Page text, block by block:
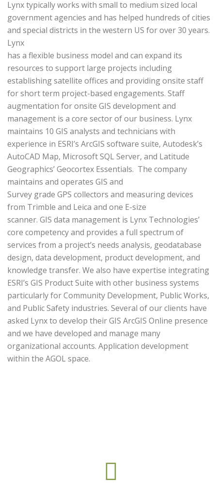
Lynx typically works with small to medium sized local
government agencies and has helped hundreds of cities
and special districts in the western US for over 30 years.
Lynx
has a flexible business model and can expand its
resources to support large projects including
establishing satellite offices and providing onsite staff
for short term project-based engagements. Staff
augmentation for onsite GIS development and
management is a core sector of our business. Lynx
maintains 10 GIS analysts and technicians with
experience in ESRI’s ArcGIS software suite, Autodesk’s
AutoCAD Map, Microsoft SQL Server, and Latitude
Geographics’ Geocortex Essentials. The company
maintains and operates GIS and
Survey grade GPS collectors and measuring devices
from Trimble and Leica and one E-size
scanner. GIS data management is Lynx Technologies’
core competency and provides a full spectrum of
services from a project’s needs analysis, geodatabase
design, data development, product development, and
knowledge transfer. We also have expertise integrating
ESRI’s GIS Product Suite with other business systems
particularly for Community Development, Public Works,
and Public Safety industries. Several of our clients have
asked Lynx to develop their GIS ArcGIS Online presence
and we have developed and manage many
organizational accounts. Application development
within the AGOL space.